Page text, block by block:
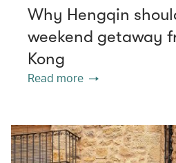
Why Hengqin
weekend getaway
Kong
Read more